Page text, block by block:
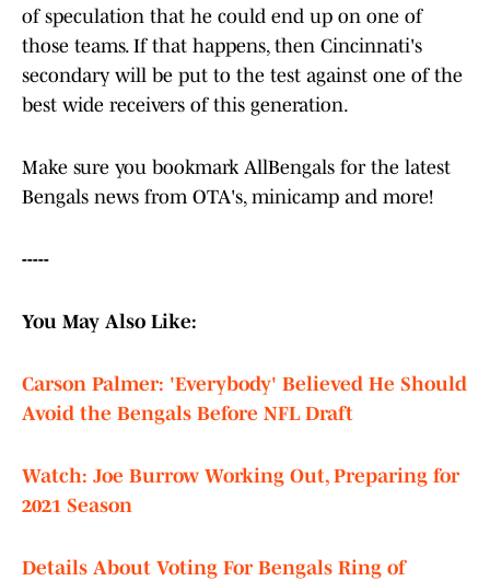
of speculation that he could end up on one of
those teams. If that happens, then Cincinnati's
secondary will be put to the test against one of the
best wide receivers of this generation.
Make sure you bookmark AllBengals for the latest
Bengals news from OTA's, minicamp and more!
-----
You May Also Like:
Carson Palmer: 'Everybody' Believed He Should
Avoid the Bengals Before NFL Draft
Watch: Joe Burrow Working Out, Preparing for
2021 Season
Details About Voting For Bengals Ring of